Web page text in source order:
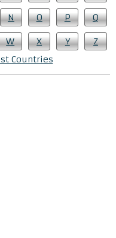
N O P Q
W X Y
Z
Countries